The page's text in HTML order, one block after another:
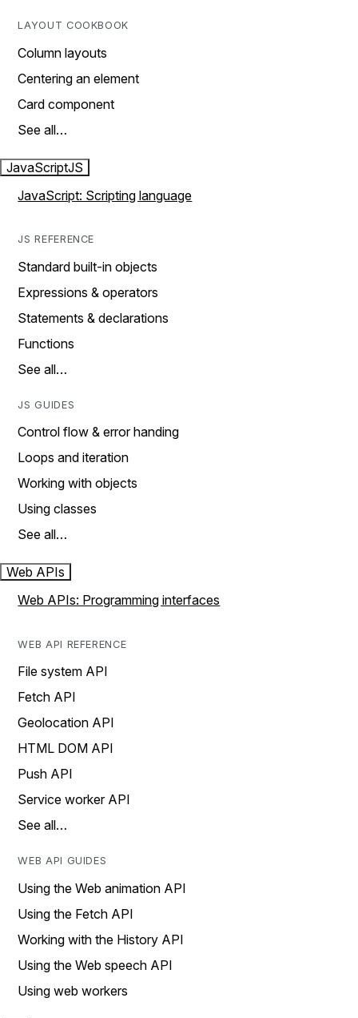
LAYOUT COOKBOOK
Column layouts
Centering an element
Card component
See all…
JavaScriptJS
JavaScript: Scripting language
JS REFERENCE
Standard built-in objects
Expressions & operators
Statements & declarations
Functions
See all…
JS GUIDES
Control flow & error handing
Loops and iteration
Working with objects
Using classes
See all…
Web APIs
Web APIs: Programming interfaces
WEB API REFERENCE
File system API
Fetch API
Geolocation API
HTML DOM API
Push API
Service worker API
See all…
WEB API GUIDES
Using the Web animation API
Using the Fetch API
Working with the History API
Using the Web speech API
Using web workers